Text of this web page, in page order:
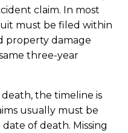
claim. In most
must be filed within
property damage
three-year
the timeline is
usually must be
of death. Missing